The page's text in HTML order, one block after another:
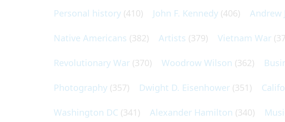
Personal history (410) John F. Kennedy (406) Andrew
Native Americans (382) Artists (379) Vietnam War
Revolutionary War (370) Woodrow Wilson (362)
Photography (357) Dwight D. Eisenhower (351)
Washington DC (341) Alexander Hamilton (340)